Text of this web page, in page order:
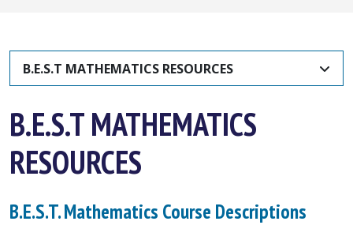
B.E.S.T MATHEMATICS RESOURCES
B.E.S.T MATHEMATICS
RESOURCES
B.E.S.T. Mathematics Course Descriptions